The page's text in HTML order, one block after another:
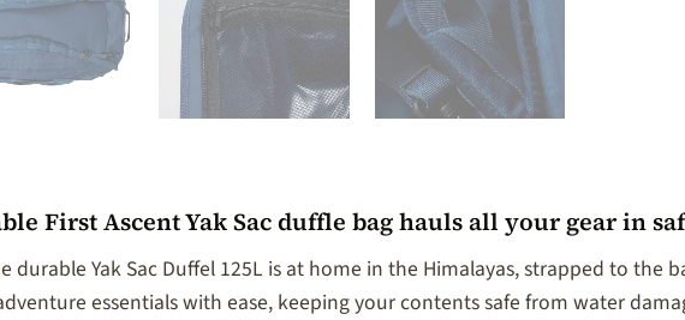
First Ascent Yak Sac duffle bag hauls all your gear in
durable Yak Sac Duffel 125L is at home in the Himalayas, strapped to the
essentials with ease, keeping your contents safe from water